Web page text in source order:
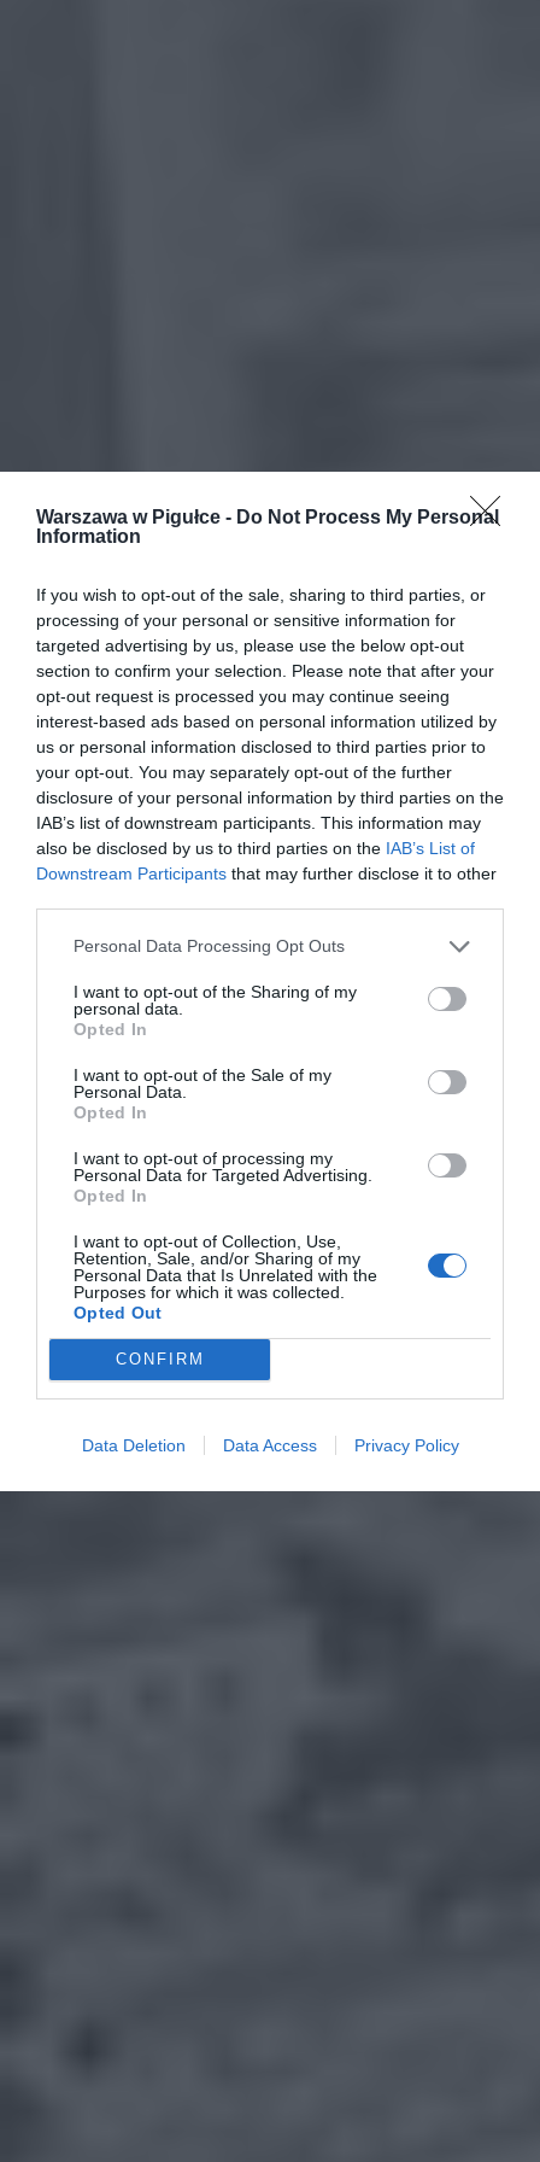
Warszawa w Pigułce - Do Not Process My Personal
Information
If you wish to opt-out of the sale, sharing to third parties, or
processing of your personal or sensitive information for
targeted advertising by us, please use the below opt-out
section to confirm your selection. Please note that after your
opt-out request is processed you may continue seeing
interest-based ads based on personal information utilized by
us or personal information disclosed to third parties prior to
your opt-out. You may separately opt-out of the further
disclosure of your personal information by third parties on the
IAB’s list of downstream participants. This information may
also be disclosed by us to third parties on the IAB’s List of
Downstream Participants that may further disclose it to other
Personal Data Processing Opt Outs
I want to opt-out of the Sharing of my
personal data.
Opted In
I want to opt-out of the Sale of my
Personal Data.
Opted In
I want to opt-out of processing my
Personal Data for Targeted Advertising.
Opted In
I want to opt-out of Collection, Use,
Retention, Sale, and/or Sharing of my
Personal Data that Is Unrelated with the
Purposes for which it was collected.
Opted Out
CONFIRM
Data Deletion Data Access Privacy Policy